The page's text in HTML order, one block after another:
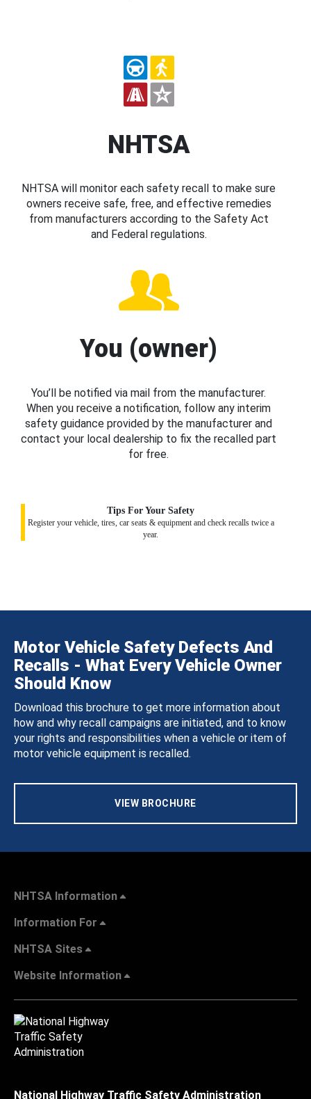
NHTSA
NHTSA will monitor each safety recall to make sure
owners receive safe, free, and effective remedies
from manufacturers according to the Safety Act
and Federal regulations.
You (owner)
You’ll be notified via mail from the manufacturer.
When you receive a notification, follow any interim
safety guidance provided by the manufacturer and
contact your local dealership to fix the recalled part
for free.
Tips For Your Safety
Register your vehicle, tires, car seats & equipment and check recalls twice a
year.
Motor Vehicle Safety Defects And
Recalls - What Every Vehicle Owner
Should Know
Download this brochure to get more information about
how and why recall campaigns are initiated, and to know
your rights and responsibilities when a vehicle or item of
motor vehicle equipment is recalled.
VIEW BROCHURE
NHTSA Information
Information For
NHTSA Sites
Website Information
National Highway Traffic Safety Administration